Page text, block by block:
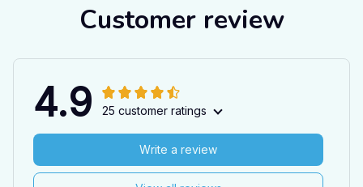
Customer review
4.9 25 customer ratings
Write a review